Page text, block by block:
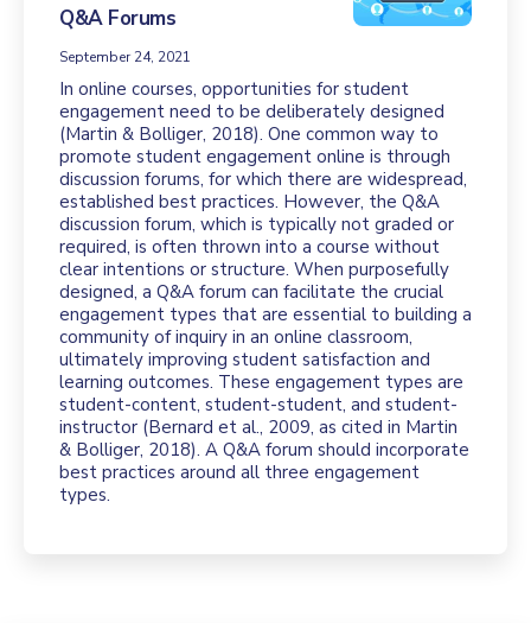
Q&A Forums
September 24, 2021
In online courses, opportunities for student
engagement need to be deliberately designed
(Martin & Bolliger, 2018). One common way to
promote student engagement online is through
discussion forums, for which there are widespread,
established best practices. However, the Q&A
discussion forum, which is typically not graded or
required, is often thrown into a course without
clear intentions or structure. When purposefully
designed, a Q&A forum can facilitate the crucial
engagement types that are essential to building a
community of inquiry in an online classroom,
ultimately improving student satisfaction and
learning outcomes. These engagement types are
student-content, student-student, and student-
instructor (Bernard et al., 2009, as cited in Martin
& Bolliger, 2018). A Q&A forum should incorporate
best practices around all three engagement
types.